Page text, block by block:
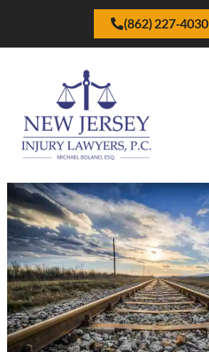
(862) 227-4030